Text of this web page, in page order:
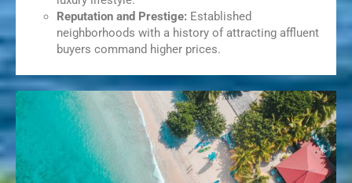
Reputation and Prestige: Established
neighborhoods with a history of attracting affluent
buyers command higher prices.